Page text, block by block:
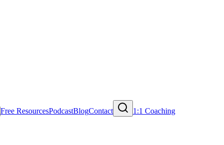
Free ResourcesPodcastBlogContact 1:1 Coaching